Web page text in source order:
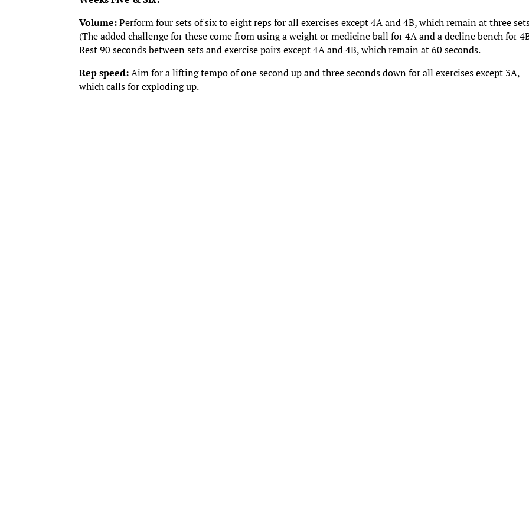
Volume:Perform four sets of six to eight reps for all exercises except 4A and 4B, which remain at three
(The added challenge for these come from using a weight or medicine ball for 4A and a decline bench for
Rest 90 seconds between sets and exercise pairs except 4A and 4B, which remain at 60 seconds.
Rep speed:Aim for a lifting tempo of one second up and three seconds down for all exercises except 3A,
which calls for exploding up.